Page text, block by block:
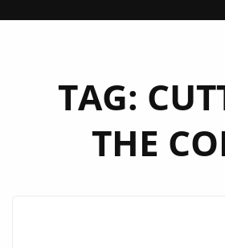
TAG:
THE